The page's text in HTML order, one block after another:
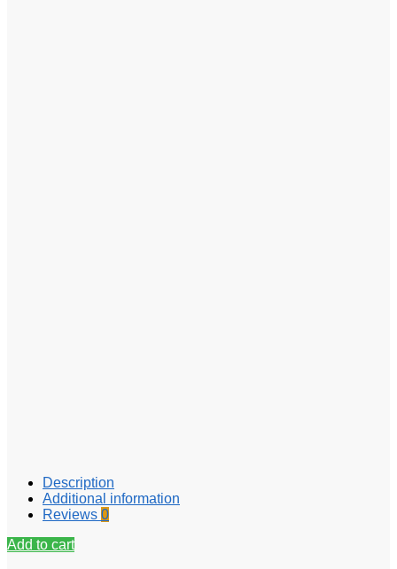
Description
Additional information
Reviews 0
Add to cart